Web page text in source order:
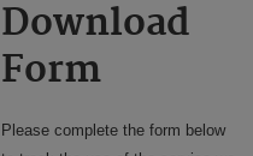
Download
Form
Please complete the form below